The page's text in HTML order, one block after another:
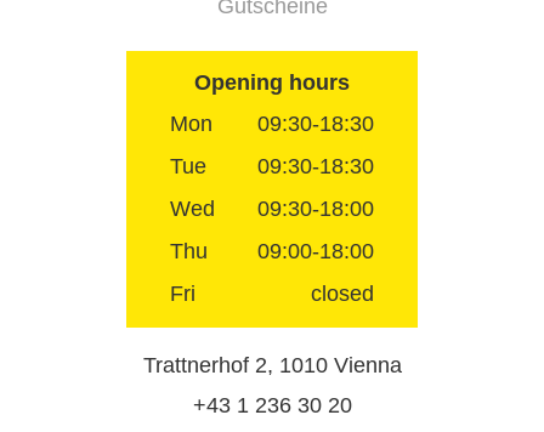
Opening hours
Mon
09:30-18:30
Tue
09:30-18:30
Wed
09:30-18:00
Thu
09:00-18:00
Fri
closed
Trattnerhof 2, 1010 Vienna
+43 1 236 30 20
Gutscheine